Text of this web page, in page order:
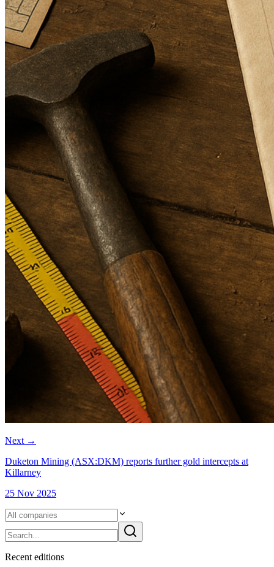
Next →
Duketon Mining (ASX:DKM) reports further gold intercepts at
Killarney
25 Nov 2025
Recent editions